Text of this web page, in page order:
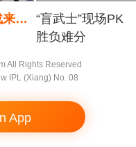
摇
“盲武士”现场PK
胜负难分
All Rights Reserved
IPL (Xiang) No. 08
App